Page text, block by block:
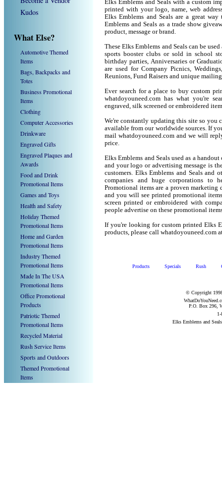
Kudos
What Else?
Automotive Themed
Items
Bags, Backpacks and
Totes
Business Promotional
Items
Clothing
Computer Accessories
Drinkware
Engraved Gifts
Engraved Plaques and
Awards
Food and Drink
Promotional Items
Games and Toys
Health and Safety
Holiday Themed
Promotional Items
Home and Garden
Promotional Items
Industry Themed
Promotional Items
Made In The USA
Promotional Items
Office Promotional
Products
Patriotic Themed
Promotional Items
Recycled Material
Rush Service Items
Sports and Outdoors
Themed Promotional
Items
Elks Emblems and Seals with a custom
printed with your logo, name, web
Elks Emblems and Seals are a great
Emblems and Seals as a trade show
product, message or brand.
These Elks Emblems and Seals can be
sports booster clubs or sold in school
birthday parties, Anniversaries or
are used for Company Picnics,
Reunions, Fund Raisers and unique
Ever search for a place to buy custom
whatdoyouneed.com has what you're
engraved, silk screened or embroidered
We're constantly updating this site so you
available from our worldwide sources. If
mail whatdoyouneed.com and we will
price.
Elks Emblems and Seals used as a
and your logo or advertising message is
customers. Elks Emblems and Seals and
companies and huge corporations to
Promotional items are a proven marketing
and you will see printed promotional
screen printed or embroidered with
people advertise on these promotional
If you're looking for custom printed Elks
products, please call whatdoyouneed.com
Products Specials Rush
© Copyright
P.O. Box 296,
Elks Emblems and